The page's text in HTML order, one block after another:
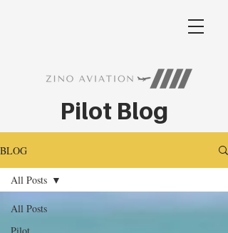
Pilot Blog
BLOG
All Posts
All Posts